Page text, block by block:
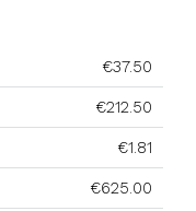
€37.50
€212.50
€1.81
€625.00